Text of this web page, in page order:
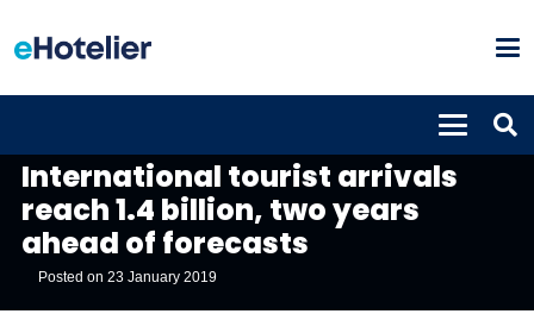
International tourist arrivals
reach 1.4 billion, two years
ahead of forecasts
Posted on23 January 2019